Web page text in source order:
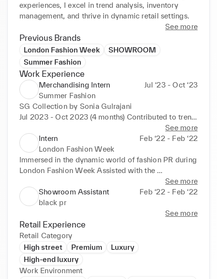
experiences, I excel in trend analysis, inventory
management, and thrive in dynamic retail settings.
See more
Previous Brands
London Fashion Week
SHOWROOM
Summer Fashion
Work Experience
Merchandising Intern
Jul ‘23 - Oct ‘23
Summer Fashion
SG Collection by Sonia Gulrajani
Jul 2023 - Oct 2023 (4 months) Contributed to trend
development of seasonal collections. Assisted in the
coordination of product presentations and
showroom setup for buyer appointments.
Conducted market research to identify emerging
trends and competitor strategies. Supported
inventory management by tracking stock levels and
assisting in order placement. Collaborated with
cross-functional teams including design, production,
and marketing to ensure cohesive brand
representation. Gained valuable hands-on
experience in the fast-paced environment of fashion
merchandising, learning key industry practices and
techniques. Demonstrated strong organizational
See more
Intern
Feb ‘22 - Feb ‘22
London Fashion Week
Immersed in the dynamic world of fashion PR during
London Fashion Week Assisted with the
coordination and execution of high-profile fashion
events Contributed to the management of VIP guest
lists and liaised with industry professionals
Supported backstage operations, ensuring smooth
execution of fashion shows Assisted with press
releases, media kits, and communication with
fashion editors Conducted market research and
analysis to support strategic decision-making
Gained hands-on experience in the fast-paced
See more
Showroom Assistant
Feb ‘22 - Feb ‘22
black pr
See more
Retail Experience
Retail Category
High street
Premium
Luxury
High-end luxury
Work Environment